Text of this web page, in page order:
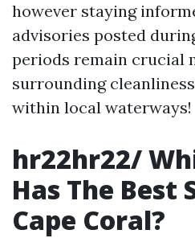
however staying
advisories posted
periods remain crucial
surrounding
within local waterways!
hr22hr22/
Has The Best
Cape Coral?